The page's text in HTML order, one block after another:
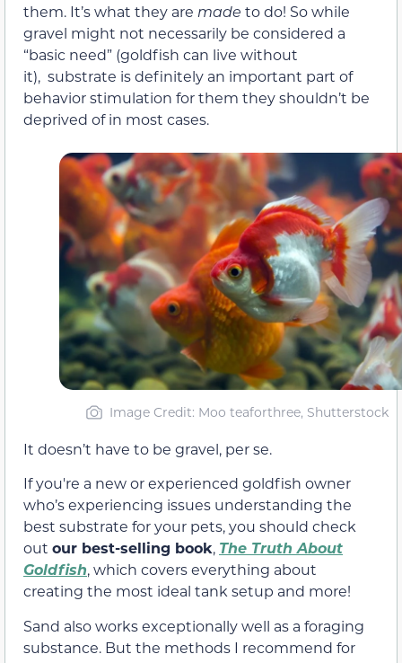
them. It’s what they are made to do! So while
gravel might not necessarily be considered a
“basic need” (goldfish can live without
it), substrate is definitely an important part of
behavior stimulation for them they shouldn’t be
deprived of in most cases.
Image Credit: Moo teaforthree, Shutterstock
It doesn’t have to be gravel, per se.
If you're a new or experienced goldfish owner
who’s experiencing issues understanding the
best substrate for your pets, you should check
out our best-selling book, The Truth About
Goldfish, which covers everything about
creating the most ideal tank setup and more!
Sand also works exceptionally well as a foraging
substance. But the methods I recommend for